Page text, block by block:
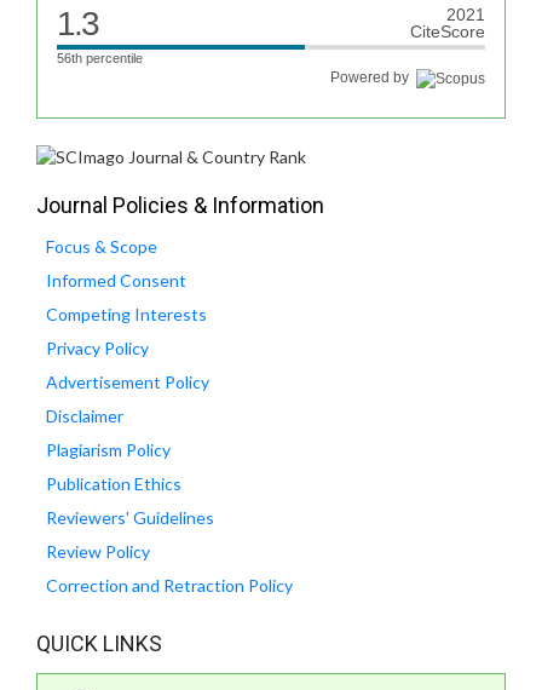
1.3
2021
CiteScore
56th percentile
Powered by
Journal Policies & Information
Focus & Scope
Informed Consent
Competing Interests
Privacy Policy
Advertisement Policy
Disclaimer
Plagiarism Policy
Publication Ethics
Reviewers' Guidelines
Review Policy
Correction and Retraction Policy
QUICK LINKS